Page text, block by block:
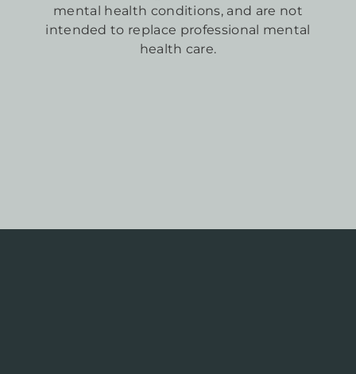
mental health conditions, and are not
intended to replace professional mental
health care.